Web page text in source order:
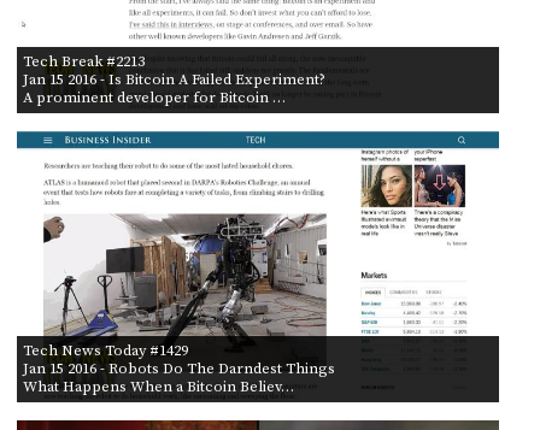
Tech Break #2213
Jan 15 2016- Is Bitcoin A Failed Experiment?
A prominent developer for Bitcoin …
Tech News Today #1429
Jan 15 2016- Robots Do The Darndest Things
What Happens When a Bitcoin Believ…